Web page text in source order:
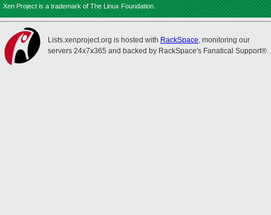
Xen Project is a trademark of The Linux Foundation.
Lists.xenproject.org is hosted with RackSpace, monitoring our
servers 24x7x365 and backed by RackSpace's Fanatical Support®.